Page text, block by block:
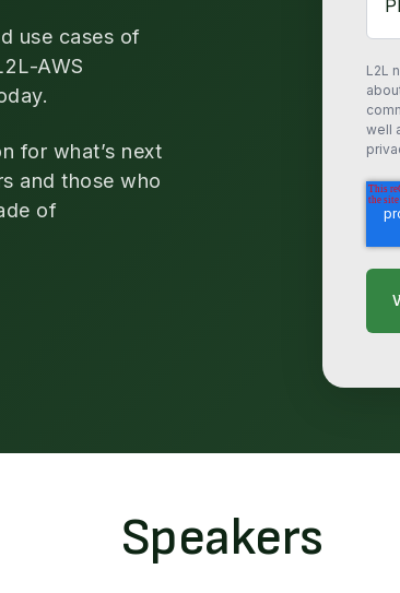
use cases of
AWS
for what’s next
and those who
of
L2L
well
Speakers